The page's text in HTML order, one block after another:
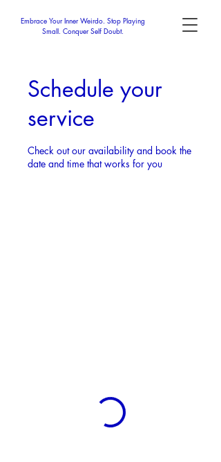
Embrace Your Inner Weirdo. Stop Playing
Small. Conquer Self Doubt.
Schedule your
service
Check out our availability and book the
date and time that works for you